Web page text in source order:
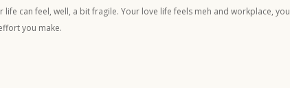
can feel, well, a bit fragile. Your love life feels meh and workplace, you
you make.